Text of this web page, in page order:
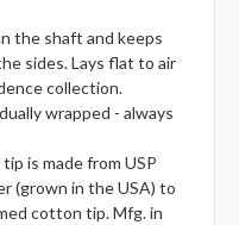
the shaft and keeps
sides. Lays flat to air
collection.
wrapped - always
is made from USP
(grown in the USA) to
cotton tip. Mfg. in